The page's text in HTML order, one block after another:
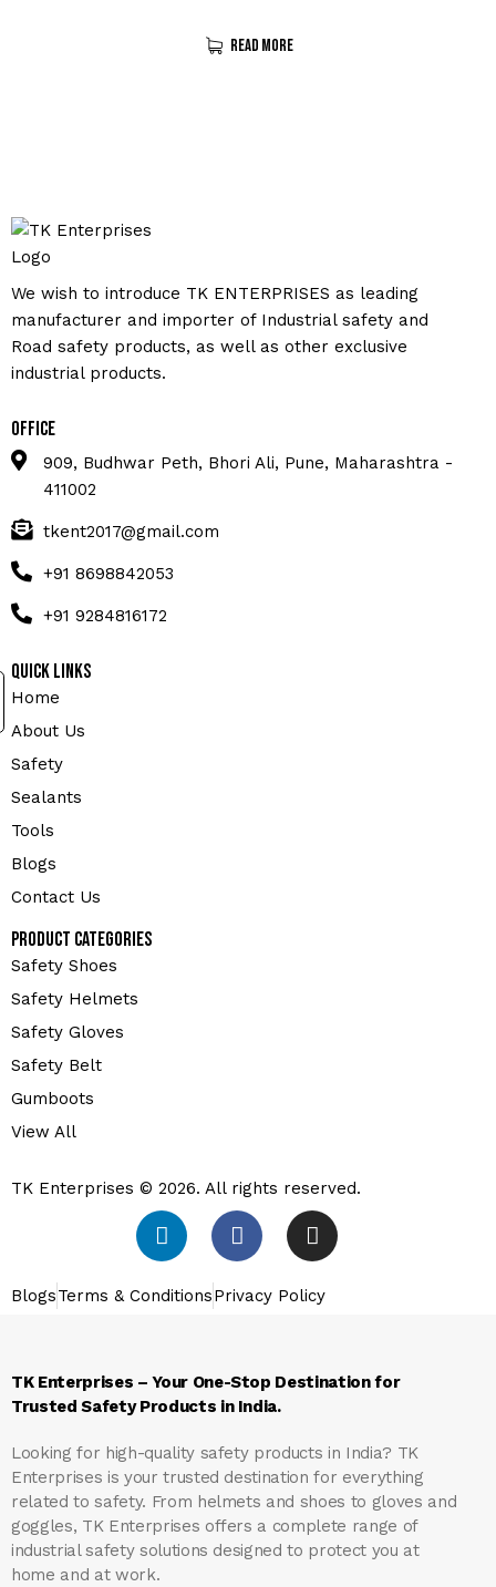
Read More
We wish to introduce TK ENTERPRISES as leading
manufacturer and importer of Industrial safety and
Road safety products, as well as other exclusive
industrial products.
Office
909, Budhwar Peth, Bhori Ali, Pune, Maharashtra -
411002
tkent2017@gmail.com
+91 8698842053
+91 9284816172
Quick Links
Home
About Us
Safety
Sealants
Tools
Blogs
Contact Us
Product Categories
Safety Shoes
Safety Helmets
Safety Gloves
Safety Belt
Gumboots
View All
TK Enterprises © 2026. All rights reserved.
BlogsTerms & ConditionsPrivacy Policy
TK Enterprises – Your One-Stop Destination for
Trusted Safety Products in India.
Looking for high-quality safety products in India? TK
Enterprises is your trusted destination for everything
related to safety. From helmets and shoes to gloves and
goggles, TK Enterprises offers a complete range of
industrial safety solutions designed to protect you at
home and at work.